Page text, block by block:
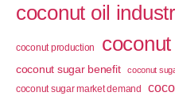
coconut oil
coconut production
coconut sugar benefit coconut
coconut sugar market demand